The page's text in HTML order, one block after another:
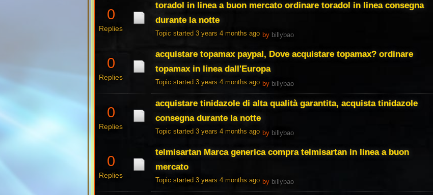
0
Replies
toradol in linea a buon mercato ordinare toradol in linea consegna
durante la notte
Topic started 3 years 4 months ago by billybao
0
Replies
acquistare topamax paypal, Dove acquistare topamax? ordinare
topamax in linea dall'Europa
Topic started 3 years 4 months ago by billybao
0
Replies
acquistare tinidazole di alta qualità garantita, acquista tinidazole
consegna durante la notte
Topic started 3 years 4 months ago by billybao
0
Replies
telmisartan Marca generica compra telmisartan in linea a buon
mercato
Topic started 3 years 4 months ago by billybao